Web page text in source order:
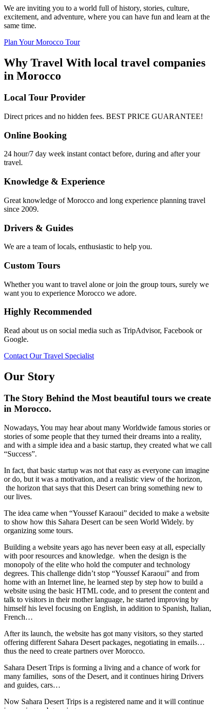
We are inviting you to a world full of history, stories, culture,
excitement, and adventure, where you can have fun and learn at the
same time.
Plan Your Morocco Tour
Why Travel With local travel companies
in Morocco
Local Tour Provider
Direct prices and no hidden fees. BEST PRICE GUARANTEE!
Online Booking
24 hour/7 day week instant contact before, during and after your
travel.
Knowledge & Experience
Great knowledge of Morocco and long experience planning travel
since 2009.
Drivers & Guides
We are a team of locals, enthusiastic to help you.
Custom Tours
Whether you want to travel alone or join the group tours, surely we
want you to experience Morocco we adore.
Highly Recommended
Read about us on social media such as TripAdvisor, Facebook or
Google.
Contact Our Travel Specialist
Our Story
The Story Behind the Most beautiful tours we create
in Morocco.
Nowadays, You may hear about many Worldwide famous stories or
stories of some people that they turned their dreams into a reality,
and with a simple idea and a basic startup, they created what we call
“Success”.
In fact, that basic startup was not that easy as everyone can imagine
or do, but it was a motivation, and a realistic view of the horizon,
the horizon that says that this Desert can bring something new to
our lives.
The idea came when “Youssef Karaoui” decided to make a website
to show how this Sahara Desert can be seen World Widely. by
organizing some tours.
Building a website years ago has never been easy at all, especially
with poor resources and knowledge. when the design is the
monopoly of the elite who hold the computer and technology
degrees. This challenge didn’t stop “Youssef Karaoui” and from
home with an Internet line, he learned step by step how to build a
website using the basic HTML code, and to present the content and
talk to visitors in their mother language, he started improving by
himself his level focusing on English, in addition to Spanish, Italian,
French…
After its launch, the website has got many visitors, so they started
offering different Sahara Desert packages, negotiating in emails…
thus the need to create partners over Morocco.
Sahara Desert Trips is forming a living and a chance of work for
many families, sons of the Desert, and it continues hiring Drivers
and guides, cars…
Now Sahara Desert Trips is a registered name and it will continue